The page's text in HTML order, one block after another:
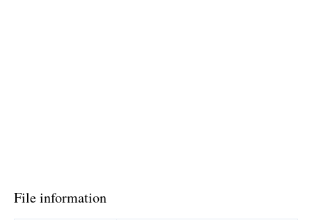
File information